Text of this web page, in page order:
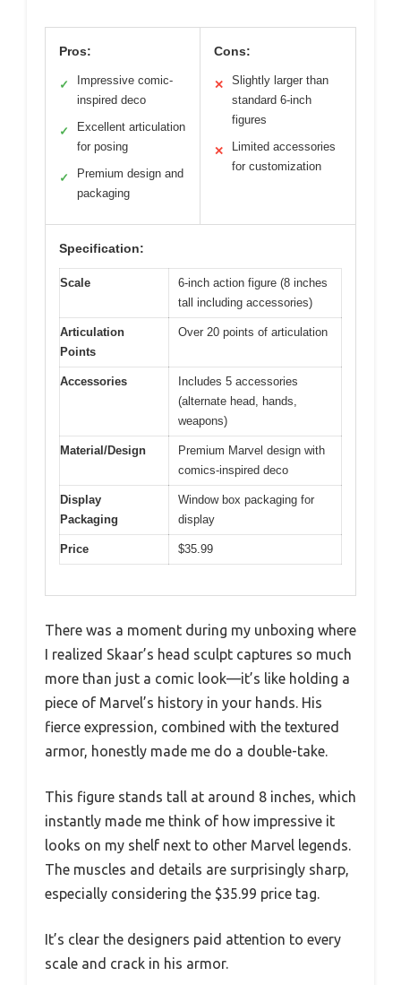
Pros:
✓
Impressive comic-
inspired deco
✓
Excellent articulation
for posing
✓
Premium design and
packaging
Cons:
✕
Slightly larger than
standard 6-inch
figures
✕
Limited accessories
for customization
Specification:
Scale
6-inch action figure (8 inches
tall including accessories)
Articulation
Points
Over 20 points of articulation
Accessories
Includes 5 accessories
(alternate head, hands,
weapons)
Material/Design
Premium Marvel design with
comics-inspired deco
Display
Packaging
Window box packaging for
display
Price $35.99
There was a moment during my unboxing where
I realized Skaar’s head sculpt captures so much
more than just a comic look—it’s like holding a
piece of Marvel’s history in your hands. His
fierce expression, combined with the textured
armor, honestly made me do a double-take.
This figure stands tall at around 8 inches, which
instantly made me think of how impressive it
looks on my shelf next to other Marvel legends.
The muscles and details are surprisingly sharp,
especially considering the $35.99 price tag.
It’s clear the designers paid attention to every
scale and crack in his armor.